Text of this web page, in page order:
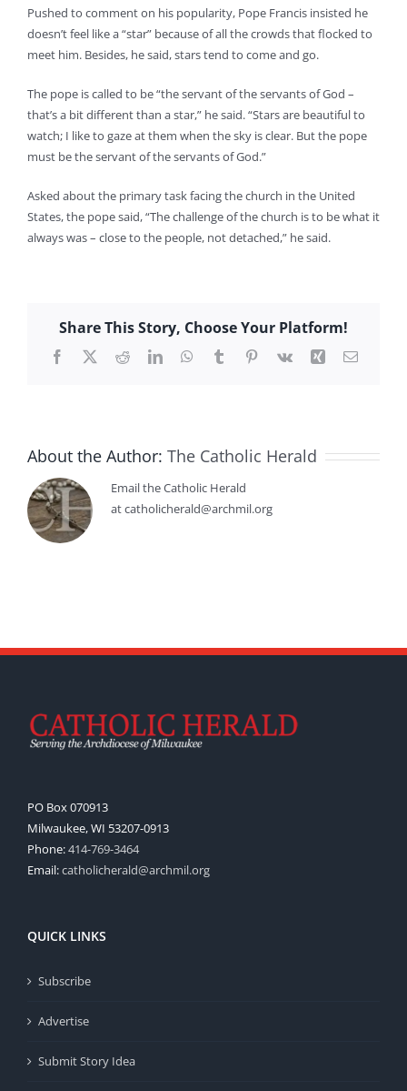
Pushed to comment on his popularity, Pope Francis insisted he
doesn’t feel like a “star” because of all the crowds that flocked to
meet him. Besides, he said, stars tend to come and go.
The pope is called to be “the servant of the servants of God –
that’s a bit different than a star,” he said. “Stars are beautiful to
watch; I like to gaze at them when the sky is clear. But the pope
must be the servant of the servants of God.”
Asked about the primary task facing the church in the United
States, the pope said, “The challenge of the church is to be what it
always was – close to the people, not detached,” he said.
Share This Story, Choose Your Platform!
Facebook
X RedditLinkedInWhatsApp
TumblrPinterest
Vk Xing Email
About the Author: The Catholic Herald
Email the Catholic Herald
at catholicherald@archmil.org
PO Box 070913
Milwaukee, WI 53207-0913
Phone:414-769-3464
Email:catholicherald@archmil.org
QUICK LINKS
Subscribe
Advertise
Submit Story Idea